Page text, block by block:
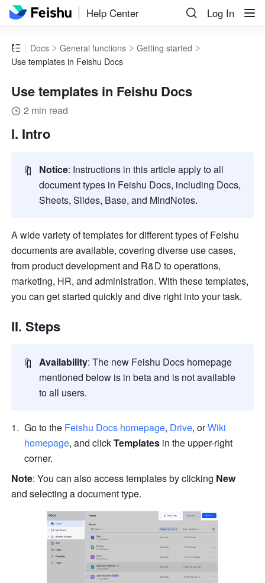
Help Center Log In
Docs General functions
Getting started
Use templates in Feishu Docs
Use templates in Feishu Docs
2 min read
I. Intro
🔖 Notice: Instructions in this article apply to all
document types in Feishu Docs, including Docs,
Sheets, Slides, Base, and MindNotes.
A wide variety of templates for different types of Feishu
documents are available, covering diverse use cases,
from product development and R&D to operations,
marketing, HR, and administration. With these templates,
you can get started quickly and dive right into your task.
II. Steps
🔖 Availability: The new Feishu Docs homepage
mentioned below is in beta and is not available
to all users.
Go to the Feishu Docs homepage, Drive, or Wiki
homepage, and click Templates in the upper-right
corner.
Note: You can also access templates by clicking
New
and selecting a document type.